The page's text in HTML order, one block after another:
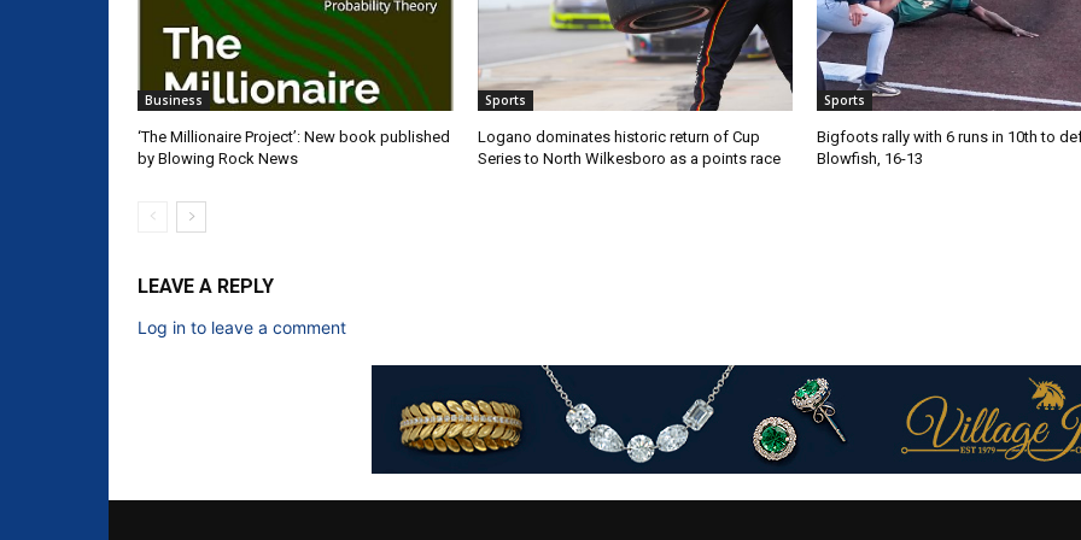
Business
‘The Millionaire Project’: New book published
by Blowing Rock News
Sports
Logano dominates historic return of Cup
Series to North Wilkesboro as a points race
Sports
Bigfoots rally with 6 runs in 10th to
Blowfish, 16-13
LEAVE A REPLY
Log in to leave a comment